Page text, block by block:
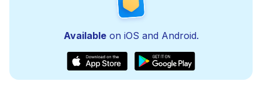
Availableon iOS and Android.